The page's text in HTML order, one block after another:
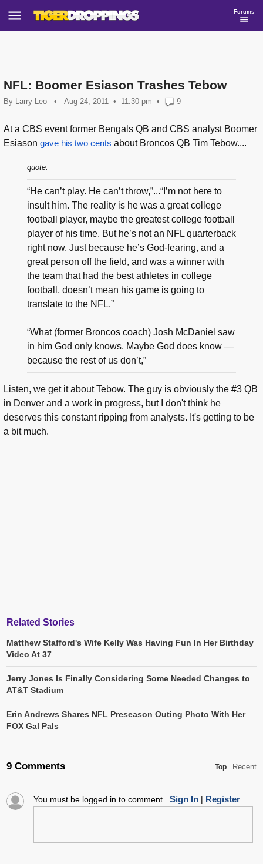
Forums
NFL: Boomer Esiason Trashes Tebow
By Larry Leo • Aug 24, 2011 11:30 pm • 9
At a CBS event former Bengals QB and CBS analyst Boomer
Esiason gave his two cents about Broncos QB Tim Tebow....
quote:
“He can’t play. He can’t throw,”...“I’m not here to
insult him. The reality is he was a great college
football player, maybe the greatest college football
player of his time. But he’s not an NFL quarterback
right now. Just because he’s God-fearing, and a
great person off the field, and was a winner with
the team that had the best athletes in college
football, doesn’t mean his game is going to
translate to the NFL.”
“What (former Broncos coach) Josh McDaniel saw
in him God only knows. Maybe God does know —
because the rest of us don’t,”
Listen, we get it about Tebow. The guy is obviously the #3 QB
in Denver and a work in progress, but I don't think he
deserves this constant ripping from analysts. It's getting to be
a bit much.
Related Stories
Matthew Stafford's Wife Kelly Was Having Fun In Her Birthday
Video At 37
Jerry Jones Is Finally Considering Some Needed Changes to
AT&T Stadium
Erin Andrews Shares NFL Preseason Outing Photo With Her
FOX Gal Pals
9 Comments Top Recent
You must be logged in to comment. Sign In| Register